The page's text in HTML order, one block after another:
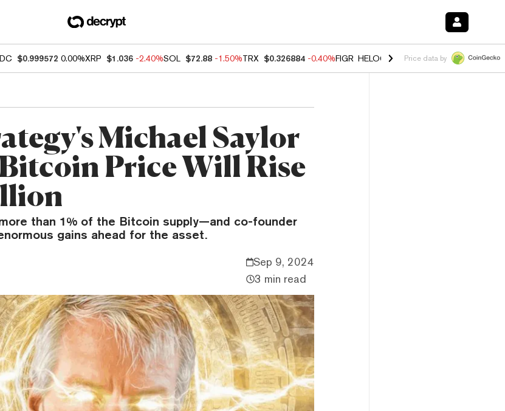
$0.999572 0.00%XRP $1.036 -2.40%SOL $72.88 -1.50%TRX $0.326884 -0.40%FIGR_HELOC $1.017 -0.70% HYPE $55.95
Price data by
Michael Saylor
Price Will Rise
than 1% of the Bitcoin supply—and co-founder
gains ahead for the asset.
Sep 9, 2024
3 min read